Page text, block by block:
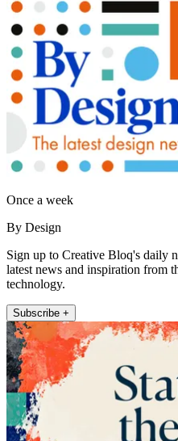
Once a week
By Design
Sign up to Creative Bloq's daily
latest news and inspiration from
technology.
Subscribe +